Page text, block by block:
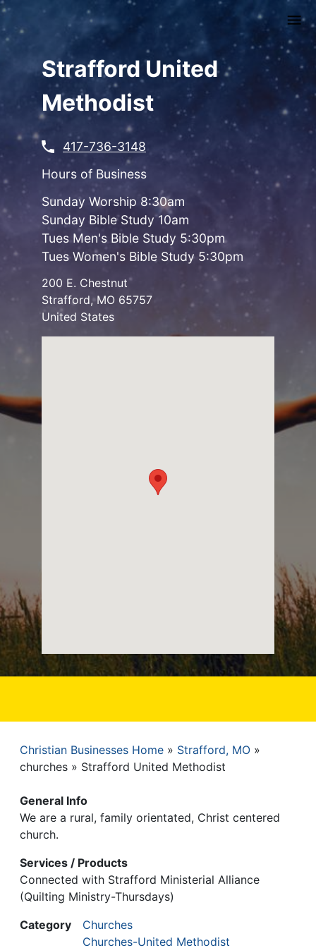
Skip
to
main
Strafford United
Methodist
417-736-3148
Hours of Business
Sunday Worship 8:30am
Sunday Bible Study 10am
Tues Men's Bible Study 5:30pm
Tues Women's Bible Study 5:30pm
200 E. Chestnut
Strafford,MO 65757
United States
Breadcrumb
Christian Businesses Home
Strafford, MO
churches
Strafford United Methodist
General Info
We are a rural, family orientated, Christ centered
church.
Services / Products
Connected with Strafford Ministerial Alliance
(Quilting Ministry-Thursdays)
Category
Churches
Churches-United Methodist